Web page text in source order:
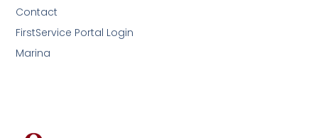
Contact
FirstService Portal Login
Marina